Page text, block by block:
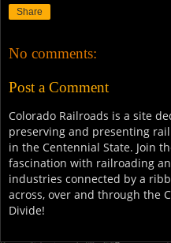
Share
No comments:
Post a Comment
Colorado Railroads is a site
preserving and presenting
in the Centennial State. Join
fascination with railroading
industries connected by a
across, over and through the
Divide!